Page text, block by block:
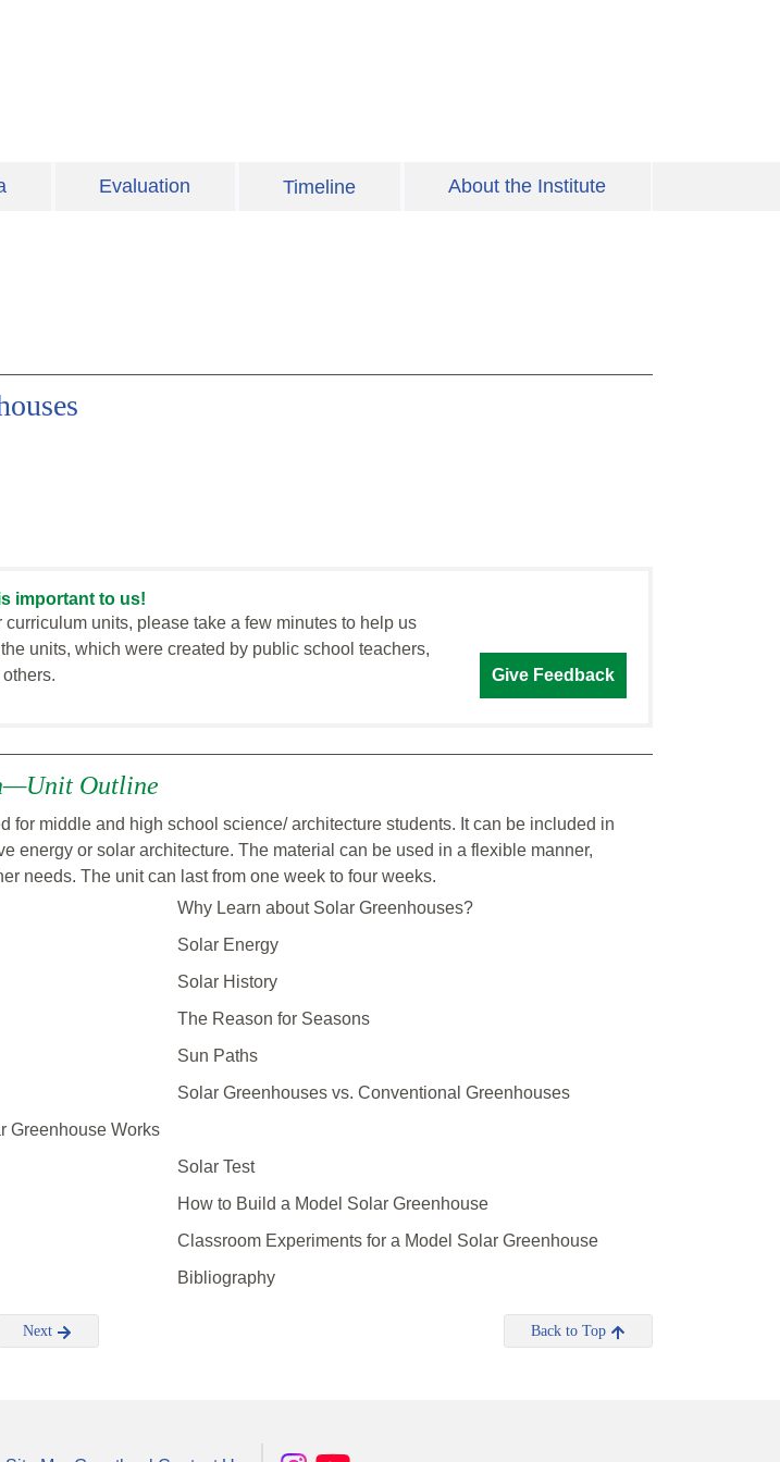
Evaluation Timeline About the Institute
important to us!
curriculum units, please take a few minutes to help us
units, which were created by public school teachers,
Give Feedback
Outline
for middle and high school science/ architecture students. It can be included in
energy or solar architecture. The material can be used in a flexible manner,
needs. The unit can last from one week to four weeks.
Why Learn about Solar Greenhouses?
Solar Energy
Solar History
The Reason for Seasons
Sun Paths
Solar Greenhouses vs. Conventional Greenhouses
Greenhouse Works
Solar Test
How to Build a Model Solar Greenhouse
Classroom Experiments for a Model Solar Greenhouse
Bibliography
Next Back to Top